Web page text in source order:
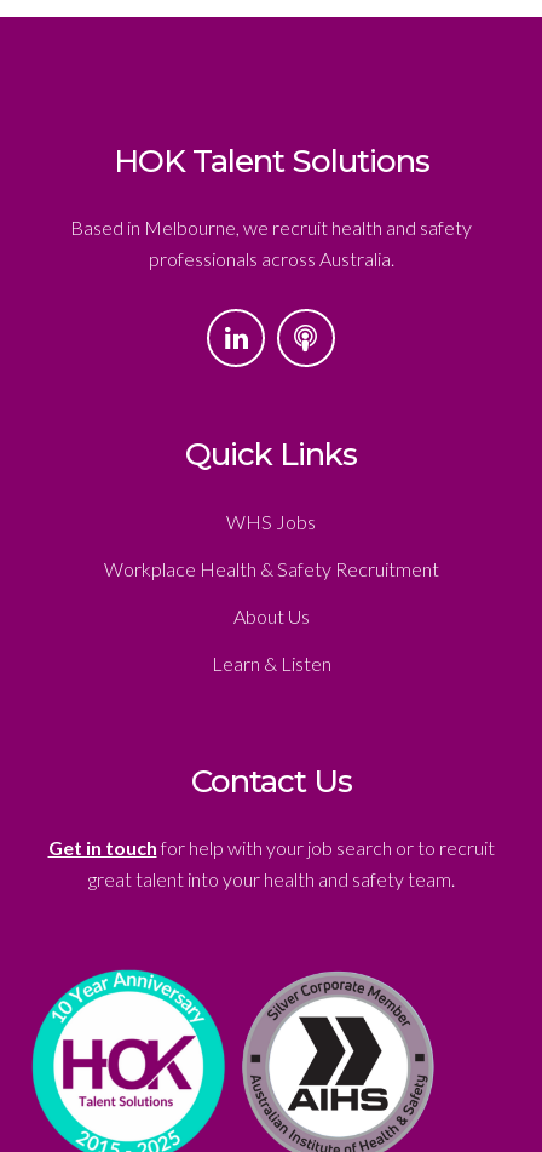
HOK Talent Solutions
Based in Melbourne, we recruit health and safety
professionals across Australia.
Quick Links
WHS Jobs
Workplace Health & Safety Recruitment
About Us
Learn & Listen
Contact Us
Get in touchfor help with your job search or to recruit
great talent into your health and safety team.